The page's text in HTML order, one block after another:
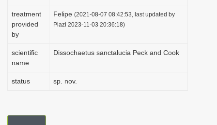
treatment
provided
by
Felipe (2021-08-07 08:42:53, last updated by
Plazi 2023-11-03 20:36:18)
scientific
name
Dissochaetus sanctalucia Peck and Cook
status sp. nov.